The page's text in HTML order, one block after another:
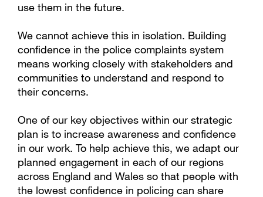
use them in the future.
We cannot achieve this in isolation. Building
confidence in the police complaints system
means working closely with stakeholders and
communities to understand and respond to
their concerns.
One of our key objectives within our strategic
plan is to increase awareness and confidence
in our work. To help achieve this, we adapt our
planned engagement in each of our regions
across England and Wales so that people with
the lowest confidence in policing can share